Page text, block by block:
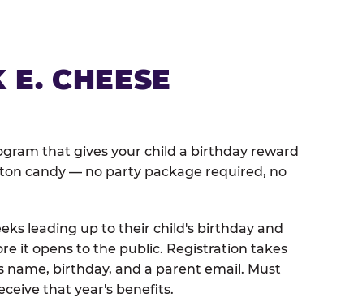
CHEESE
that gives your child a birthday reward
candy — no party package required, no
leading up to their child's birthday and
it opens to the public. Registration takes
birthday, and a parent email. Must
that year's benefits.